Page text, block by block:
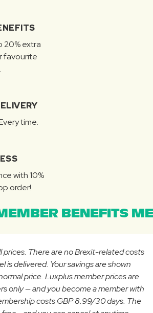
20% extra
favourite
time.
with 10%
order!
BENEFITS
prices. There are no Brexit-related costs
is delivered. Your savings are shown
price. Luxplus member prices are
only — and you become a member with
costs GBP 8.99/30 days. The